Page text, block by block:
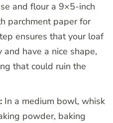
and flour a 9×5-inch
parchment paper for
ensures that your loaf
have a nice shape,
that could ruin the
In a medium bowl, whisk
powder, baking